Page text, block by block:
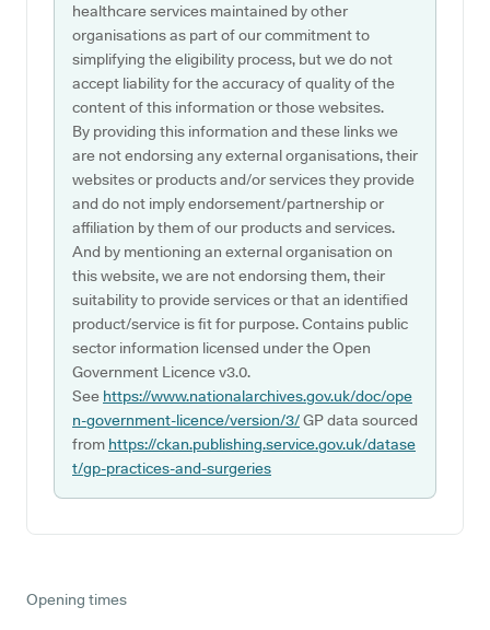
healthcare services maintained by other
organisations as part of our commitment to
simplifying the eligibility process, but we do not
accept liability for the accuracy of quality of the
content of this information or those websites.
By providing this information and these links we
are not endorsing any external organisations, their
websites or products and/or services they provide
and do not imply endorsement/partnership or
affiliation by them of our products and services.
And by mentioning an external organisation on
this website, we are not endorsing them, their
suitability to provide services or that an identified
product/service is fit for purpose. Contains public
sector information licensed under the Open
Government Licence v3.0.
See https://www.nationalarchives.gov.uk/doc/ope
n-government-licence/version/3/GP data sourced
from https://ckan.publishing.service.gov.uk/datase
t/gp-practices-and-surgeries
Opening times